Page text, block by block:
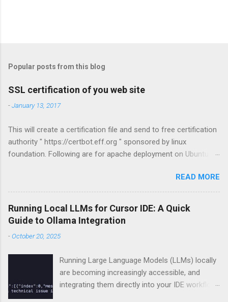
t
C
o
m
n
t
Popular posts from this blog
SSL certification of you web site
-January 13, 2017
This will create a certification file and send to free certification
authority " https://certbot.eff.org " sponsored by linux
foundation. Following are for apache deployment on Ubuntu
https://certbot.eff.org sudo apt-get install python-letsencrypt-
apache sudo letsencrypt --apache
READ MORE
Running Local LLMs for Cursor IDE: A Quick
Guide to Ollama Integration
-October 20, 2025
Running Large Language Models (LLMs) locally
are becoming increasingly accessible, and
integrating them directly into your IDE workflow